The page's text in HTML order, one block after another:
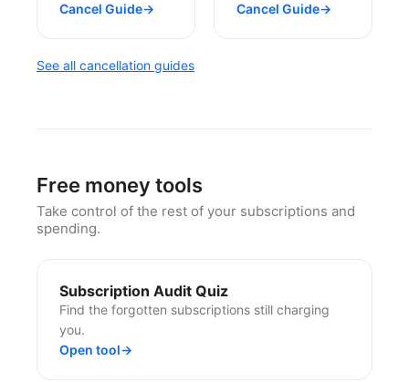
Cancel Guide→
Cancel Guide→
See all cancellation guides
Free money tools
Take control of the rest of your subscriptions and
spending.
Subscription Audit Quiz
Find the forgotten subscriptions still charging
you.
Open tool→